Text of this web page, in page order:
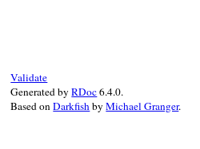
Validate
Generated byRDoc6.4.0.
Based onDarkfishbyMichael Granger.